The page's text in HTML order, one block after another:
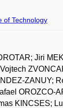
of Technology
Jiri
ZANUY;
OROZCO-
KINCSES;